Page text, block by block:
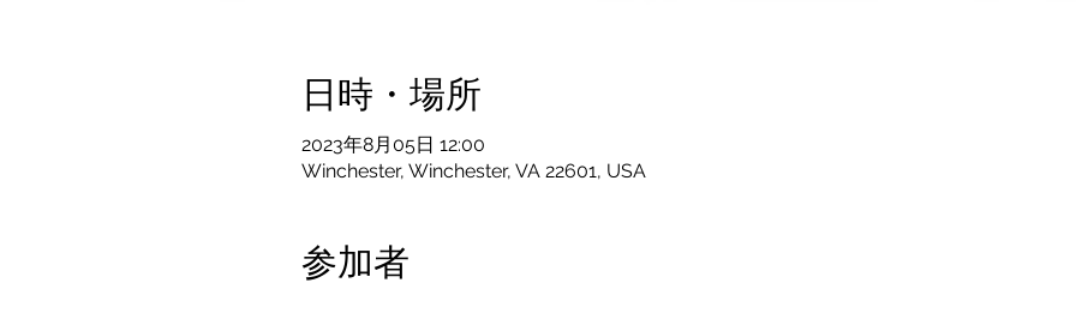
日時・場所
2023年8月05日 12:00
Winchester, Winchester, VA 22601, USA
参加者